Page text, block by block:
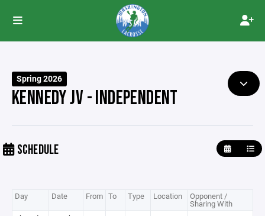
Spring 2026
KENNEDY JV - INDEPENDENT
SCHEDULE
Day Date From To Type Location Opponent /
Sharing With